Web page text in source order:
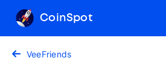
CoinSpot
VeeFriends